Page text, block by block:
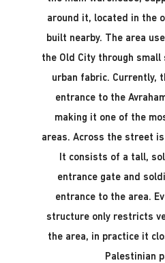
around it, located in the
built nearby. The area
the Old City through
urban fabric. Currently,
entrance to the
making it one of the
areas. Across the street
It consists of a tall,
entrance gate and
entrance to the area.
structure only restricts
the area, in practice it
Palestinian